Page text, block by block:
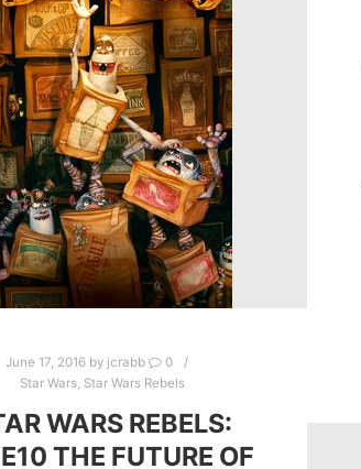
June 17, 2016by jcrabb
0
Star Wars, Star Wars Rebels
WARS REBELS:
THE FUTURE OF